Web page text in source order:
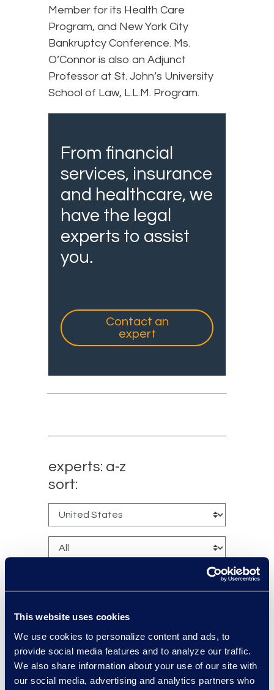
This website uses cookies
We use cookies to personalize content and ads, to
provide social media features and to analyze our traffic.
We also share information about your use of our site with
our social media, advertising and analytics partners who
Member for its Health Care
Program, and New York City
Bankruptcy Conference. Ms.
O’Connor is also an Adjunct
Professor at St. John’s University
School of Law, L.L.M. Program.
From financial
services, insurance
and healthcare, we
have the legal
experts to assist
you.
Contact an
expert
experts: a-z
sort:
Brennen Kelly
Vice President, Class Action
and Mass Tort Solutions